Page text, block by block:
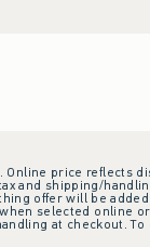
Online price reflects
and shipping/
offer will be
selected online
at checkout.